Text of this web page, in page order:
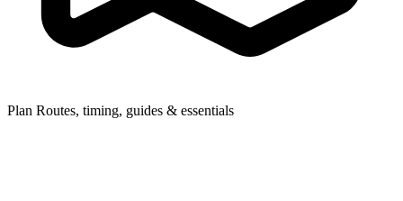
Plan Routes, timing, guides & essentials